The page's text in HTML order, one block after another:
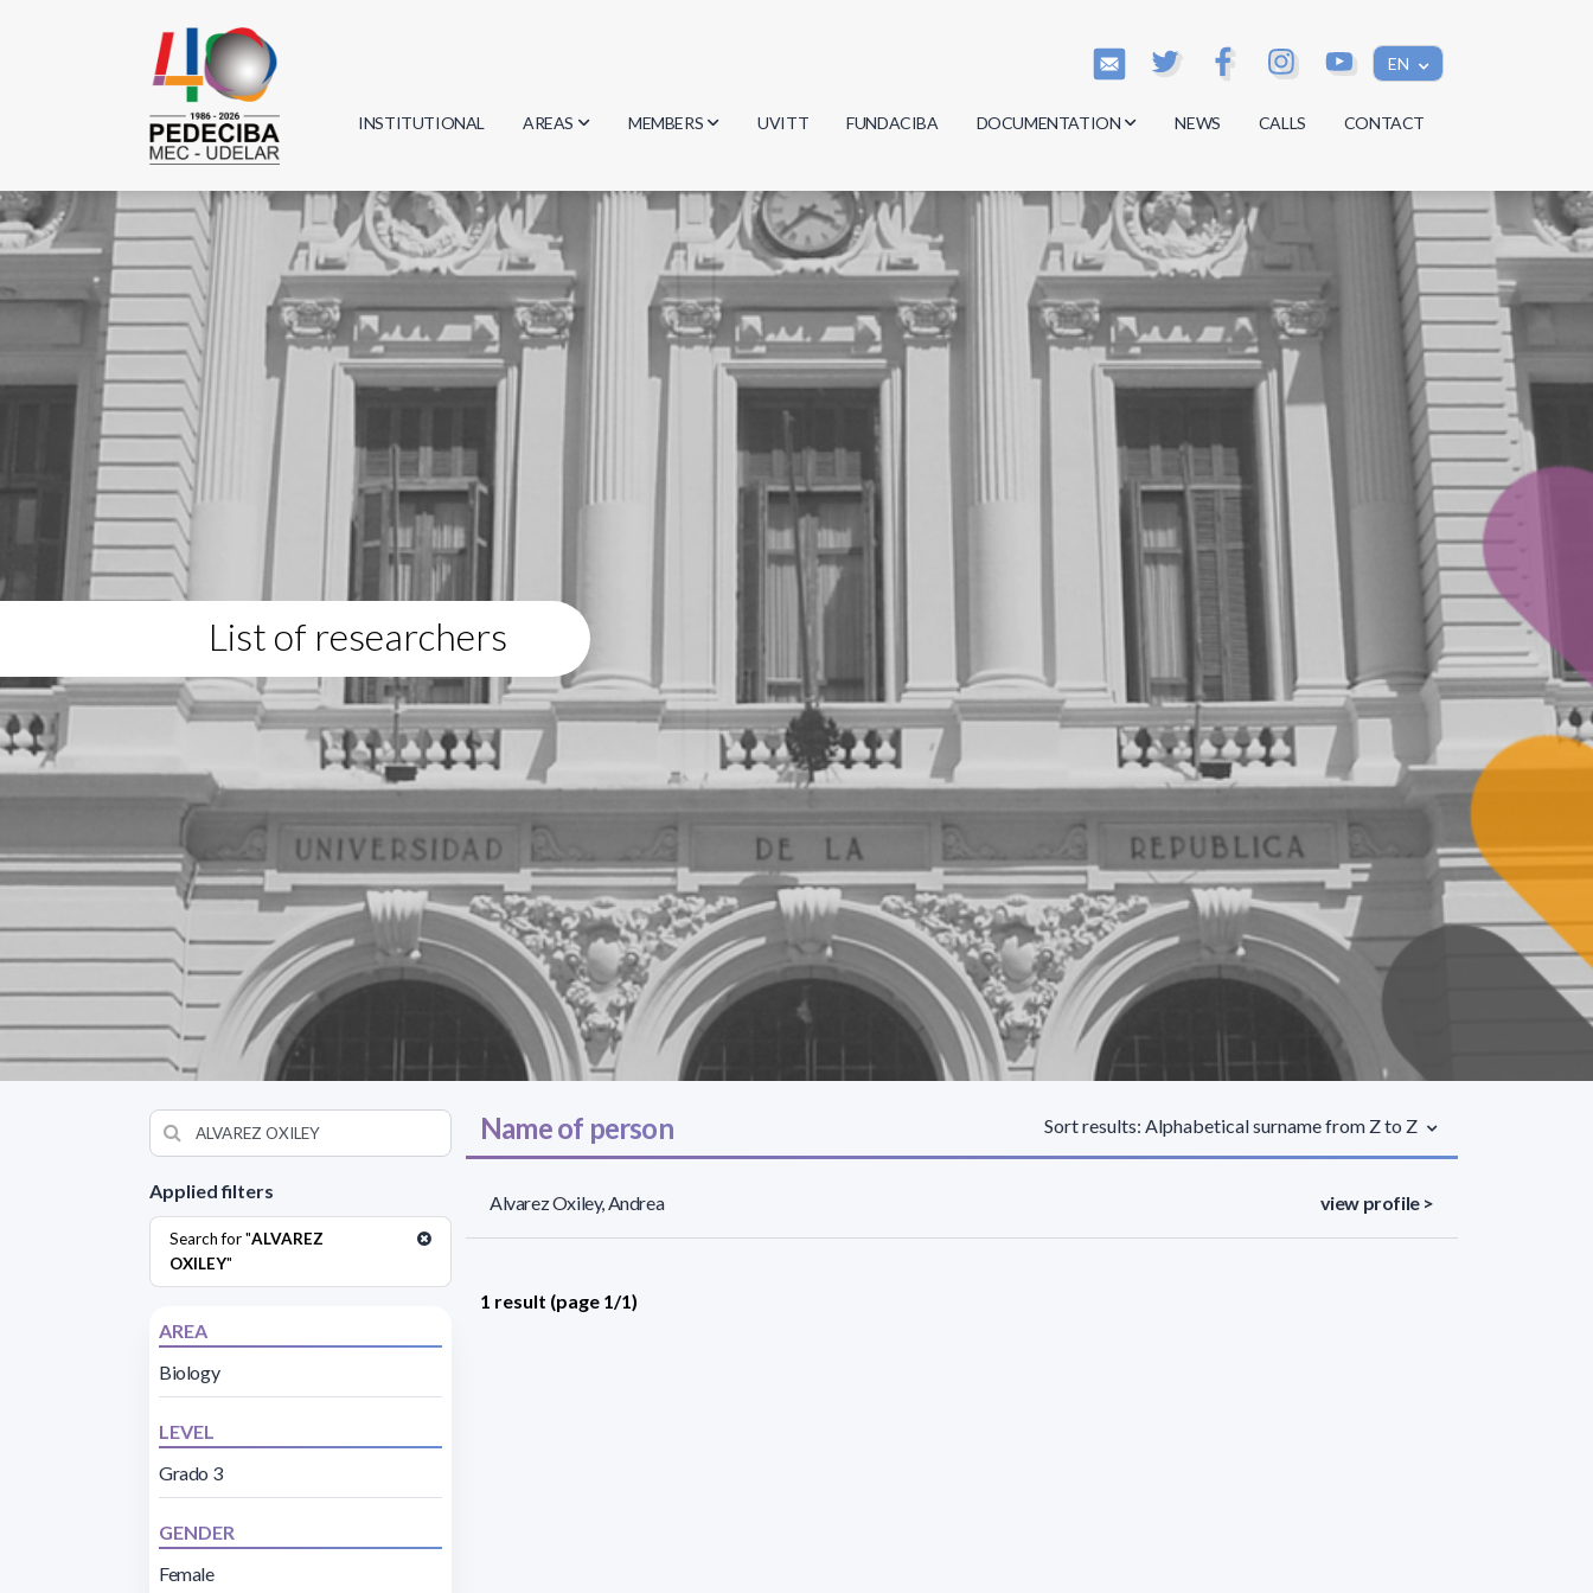
EN
INSTITUTIONAL AREAS
Biology
Physics
Geosciences
Computer Science
MEMBERS
Researchers
Students
Graduates
UVITT FUNDACIBA DOCUMENTATION
Minutes
Regulations
Documents
NEWS CALLS CONTACT
List of researchers
Applied filters
Search for "ALVAREZ
OXILEY"
AREA
Biology
LEVEL
Grado 3
GENDER
Female
Name of person Sort results: Alphabetical surname from Z to Z
Alvarez Oxiley, Andrea view profile >
1 result (page 1/1)